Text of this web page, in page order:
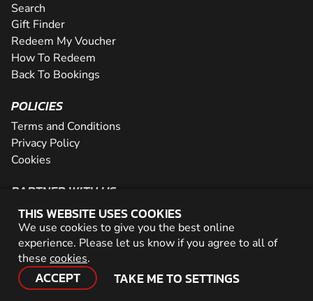
THIS WEBSITE USES COOKIES
We use cookies to give you the best online
experience. Please let us know if you agree to all of
these cookies.
ACCEPT TAKE ME TO SETTINGS
Search
Gift Finder
Redeem My Voucher
How To Redeem
Back To Bookings
POLICIES
Terms and Conditions
Privacy Policy
Cookies
PARTNER WITH US
The Partner Program
Become a Reseller
Careers
Network